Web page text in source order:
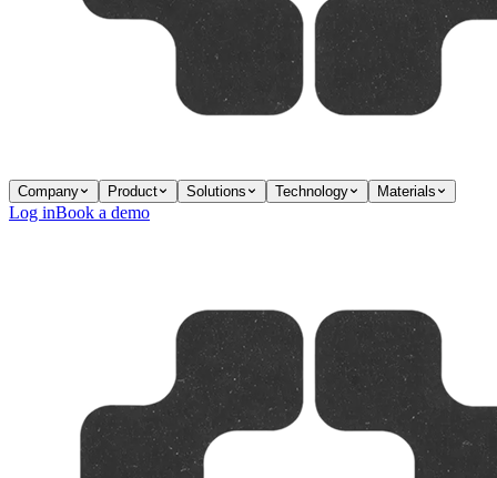
Company Product Solutions Technology Materials
Log inBook a demo